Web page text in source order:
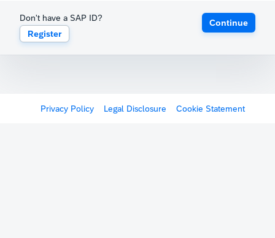
Don't have a SAP ID?
Register
Continue
Privacy Policy Legal Disclosure Cookie Statement